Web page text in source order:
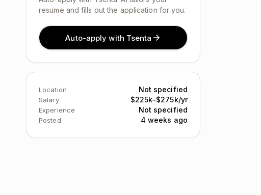
resume and fills out the application for you.
Auto-apply with Tsenta
Location Not specified
Salary $225k–$275k/yr
Experience Not specified
Posted 4 weeks ago